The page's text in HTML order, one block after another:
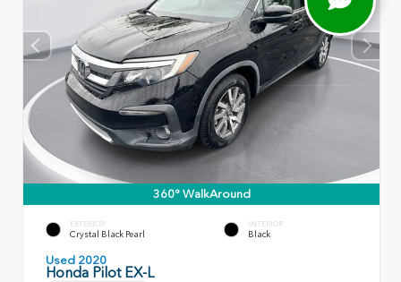
360° WalkAround
EXTERIOR
Crystal Black Pearl
INTERIOR
Black
Used 2020
Honda Pilot EX-L